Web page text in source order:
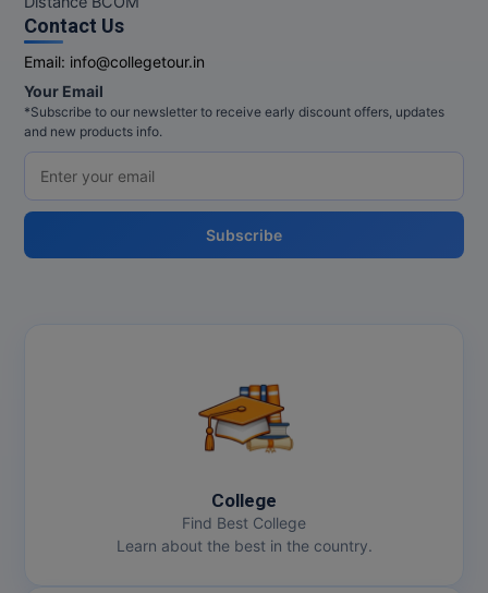
Contact Us
Email: info@collegetour.in
Your Email
*Subscribe to our newsletter to receive early discount offers, updates
and new products info.
Subscribe
College
Find Best College
Learn about the best in the country.